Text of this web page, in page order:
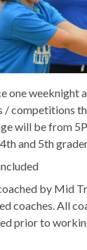
one weeknight
/ competitions
will be from
and 5th
by Mid
coaches. All
prior to